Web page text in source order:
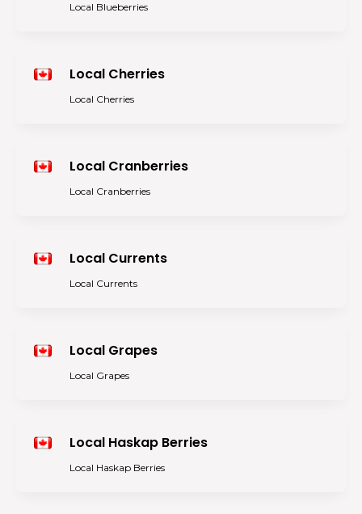
Local Blueberries
Local Cherries
Local Cherries
Local Cranberries
Local Cranberries
Local Currents
Local Currents
Local Grapes
Local Grapes
Local Haskap Berries
Local Haskap Berries